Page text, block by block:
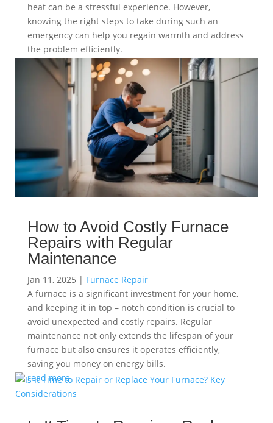
heat can be a stressful experience. However,
knowing the right steps to take during such an
emergency can help you regain warmth and address
the problem efficiently.
read more
How to Avoid Costly Furnace
Repairs with Regular
Maintenance
Jan 11, 2025 | Furnace Repair
A furnace is a significant investment for your home,
and keeping it in top – notch condition is crucial to
avoid unexpected and costly repairs. Regular
maintenance not only extends the lifespan of your
furnace but also ensures it operates efficiently,
saving you money on energy bills.
read more